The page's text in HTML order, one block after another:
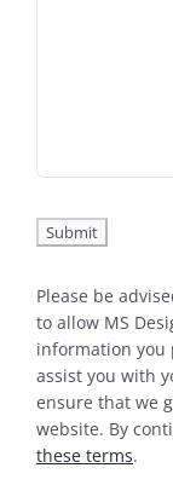
Please be
to allow MS
information you
assist you with
ensure that we
website. By
these terms.